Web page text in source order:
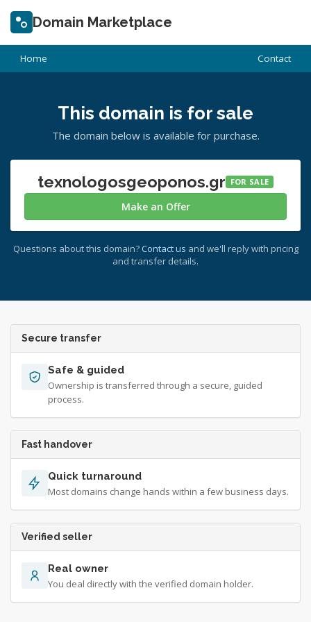
Domain Marketplace
Home Contact
This domain is for sale
The domain below is available for purchase.
texnologosgeoponos.gr FOR SALE
Make an Offer
Questions about this domain? Contact us and we'll reply with pricing
and transfer details.
Secure transfer
Safe & guided
Ownership is transferred through a secure, guided
process.
Fast handover
Quick turnaround
Most domains change hands within a few business days.
Verified seller
Real owner
You deal directly with the verified domain holder.